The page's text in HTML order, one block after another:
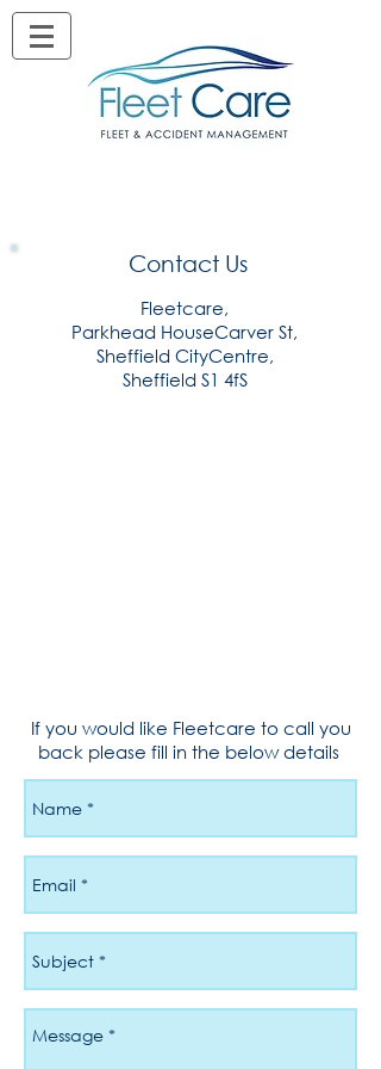
Contact Us
Fleetcare,
Parkhead HouseCarver St,
Sheffield CityCentre,
Sheffield S1 4fS
If you would like Fleetcare to call you
back please fill in the below details